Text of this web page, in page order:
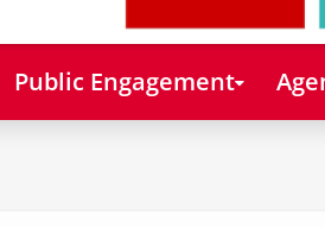
Public Engagement